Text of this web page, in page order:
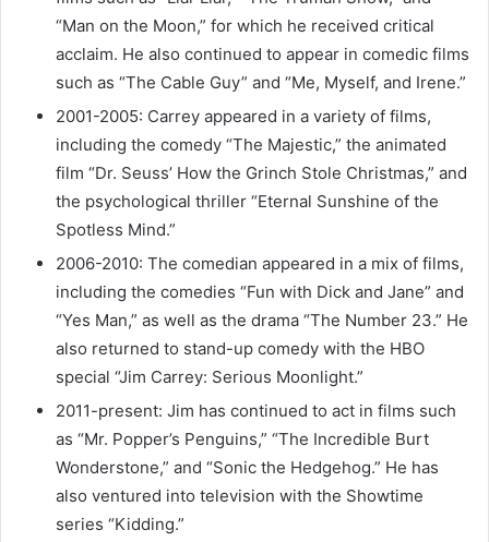
“Man on the Moon,” for which he received critical
acclaim. He also continued to appear in comedic films
such as “The Cable Guy” and “Me, Myself, and Irene.”
2001-2005: Carrey appeared in a variety of films,
including the comedy “The Majestic,” the animated
film “Dr. Seuss’ How the Grinch Stole Christmas,” and
the psychological thriller “Eternal Sunshine of the
Spotless Mind.”
2006-2010: The comedian appeared in a mix of films,
including the comedies “Fun with Dick and Jane” and
“Yes Man,” as well as the drama “The Number 23.” He
also returned to stand-up comedy with the HBO
special “Jim Carrey: Serious Moonlight.”
2011-present: Jim has continued to act in films such
as “Mr. Popper’s Penguins,” “The Incredible Burt
Wonderstone,” and “Sonic the Hedgehog.” He has
also ventured into television with the Showtime
series “Kidding.”